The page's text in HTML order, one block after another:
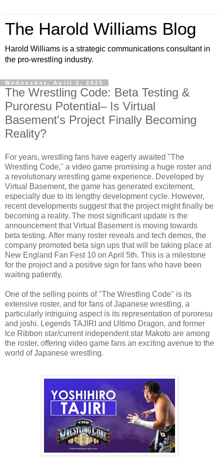
The Harold Williams Blog
Harold Williams is a strategic communications consultant in
the pro-wrestling industry.
Wednesday, April 2, 2025
The Wrestling Code: Beta Testing &
Puroresu Potential– Is Virtual
Basement's Project Finally Becoming
Reality?
For years, wrestling fans have eagerly awaited "The
Wrestling Code," a video game promising a huge roster and
a revolutionary wrestling game experience. Developed by
Virtual Basement, the game has generated excitement,
especially due to its lengthy development cycle. However,
recent developments suggest that the project might finally be
becoming a reality. The most significant update is the
announcement that Virtual Basement is moving towards
beta testing. After many roster reveals and tech demos, the
company promoted beta sign ups that will be taking place at
New England Fan Fest 10 on April 5th. This is a milestone
for the project and a positive sign for fans who have been
waiting patiently.
One of the selling points of "The Wrestling Code" is its
extensive roster, and for fans of Japanese wrestling, a
particularly intriguing aspect is its representation of puroresu
and joshi. Legends TAJIRI and Ultimo Dragon, and former
Ice Ribbon star/current independent star Makoto are among
the roster, offering video game fans an exciting avenue to the
world of Japanese wrestling.